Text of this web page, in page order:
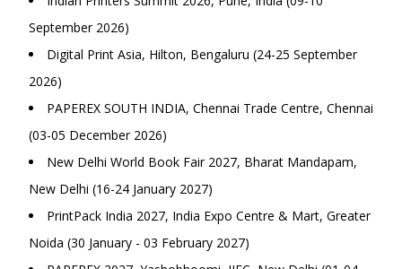
September 2026)
Digital Print Asia, Hilton, Bengaluru (24-25 September
2026)
PAPEREX SOUTH INDIA, Chennai Trade Centre, Chennai
(03-05 December 2026)
New Delhi World Book Fair 2027, Bharat Mandapam,
New Delhi (16-24 January 2027)
PrintPack India 2027, India Expo Centre & Mart, Greater
Noida (30 January - 03 February 2027)